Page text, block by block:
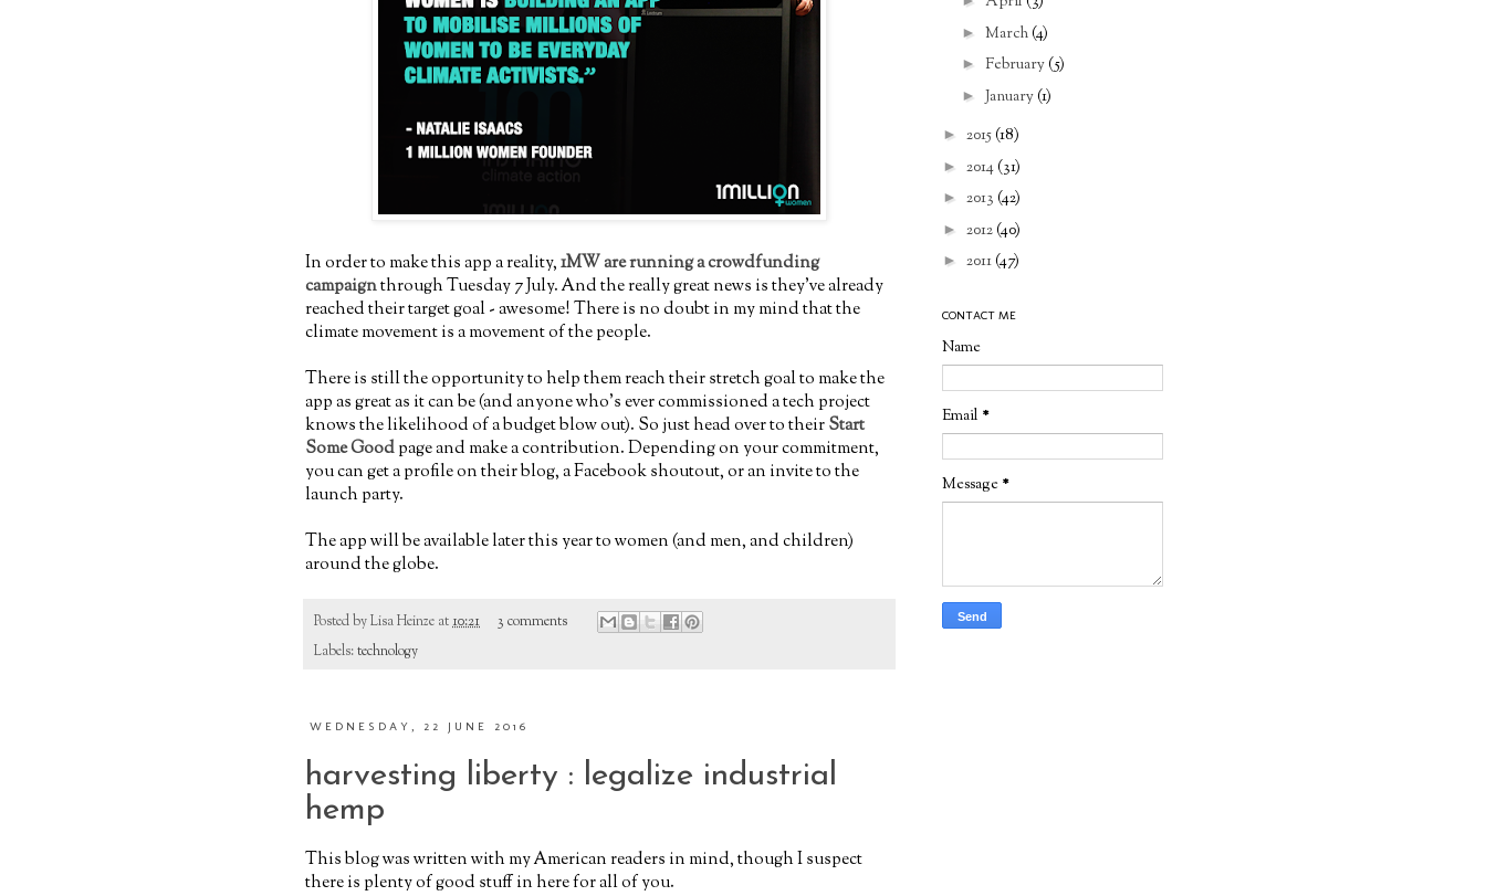
In order to make this app a reality,1MW are running a crowdfunding
campaignthrough Tuesday 7 July. And the really great news is they've already
reached their target goal - awesome! There is no doubt in my mind that the
climate movement is a movement of the people.
There is still the opportunity to help them reach their stretch goal to make the
app as great as it can be (and anyone who's ever commissioned a tech project
knows the likelihood of a budget blow out). So just head over to theirStart
Some Goodpage and make a contribution. Depending on your commitment,
you can get a profile on their blog, a Facebook shoutout, or an invite to the
launch party.
The app will be available later this year to women (and men, and children)
around the globe.
Posted byLisa Heinze at10:21
3 comments
Labels:technology
WEDNESDAY, 22 JUNE 2016
harvesting liberty : legalize industrial
hemp
This blog was written with my American readers in mind, though I suspect
there is plenty of good stuff in here for all of you.
► March(4)
► February(5)
► January(1)
► 2015(18)
► 2014(31)
► 2013 (42)
► 2012(40)
► 2011(47)
CONTACT ME
Name
Email *
Message *